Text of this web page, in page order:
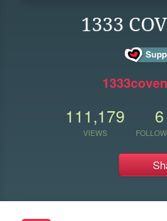
1333
111,179
VIEWS
6